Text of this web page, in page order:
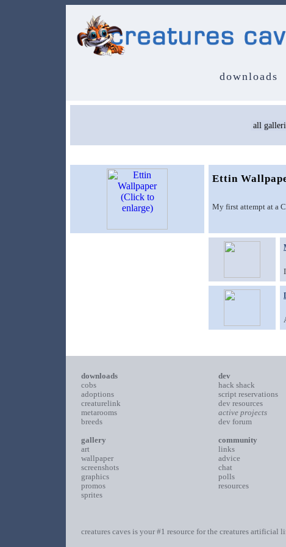
downloads
Ettin
My first attempt at a
downloads
cobs
adoptions
creaturelink
metarooms
breeds
gallery
art
wallpaper
screenshots
graphics
promos
sprites
dev
hack shack
script reservations
dev resources
active projects
dev forum
community
links
advice
chat
polls
resources
creatures caves is your #1 resource for the creatures artificial